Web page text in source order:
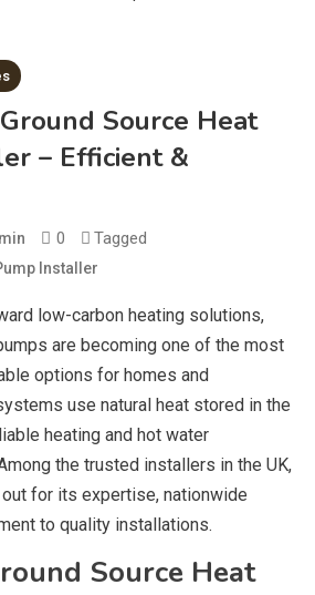
Source Heat
– Efficient &
0 Tagged
Installer
low-carbon heating solutions,
are becoming one of the most
options for homes and
use natural heat stored in the
heating and hot water
the trusted installers in the UK,
for its expertise, nationwide
to quality installations.
Source Heat